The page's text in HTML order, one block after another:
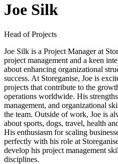
Joe Silk
Head of Projects
Joe Silk is a Project Manager at
project management and a keen
about enhancing organizational
success. At Storeganise, Joe is
projects that contribute to the
operations worldwide. His
management, and organizational
the team. Outside of work, Joe is
about sports, dogs, travel, health
His enthusiasm for scaling
perfectly with his role at
develop his project management
disciplines.